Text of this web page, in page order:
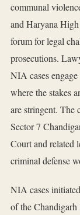
communal
and Haryana
forum for legal
prosecutions.
NIA cases
where the stakes
are stringent. The
Sector 7
Court and related
criminal defense
NIA cases
of the